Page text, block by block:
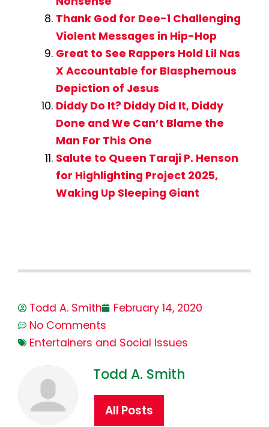
Thank God for Dee-1 Challenging
Violent Messages in Hip-Hop
Great to See Rappers Hold Lil Nas
X Accountable for Blasphemous
Depiction of Jesus
Diddy Do It? Diddy Did It, Diddy
Done and We Can’t Blame the
Man For This One
Salute to Queen Taraji P. Henson
for Highlighting Project 2025,
Waking Up Sleeping Giant
Todd A. Smith
February 14, 2020
No Comments
Entertainers and Social Issues
Todd A. Smith
All Posts